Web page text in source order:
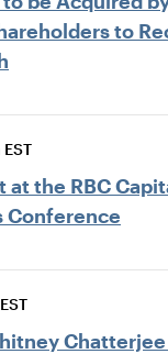
to
at the RBC
Conference